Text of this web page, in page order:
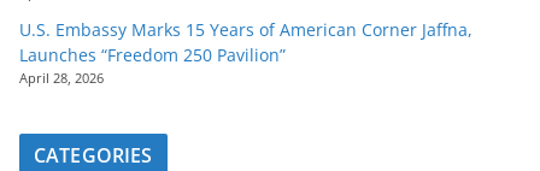
U.S. Embassy Marks 15 Years of American Corner Jaffna,
Launches “Freedom 250 Pavilion”
April 28, 2026
CATEGORIES